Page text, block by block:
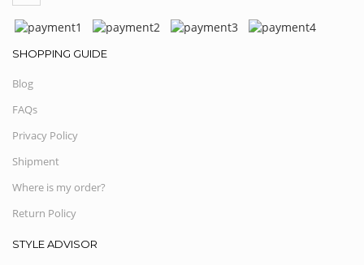
SHOPPING GUIDE
Blog
FAQs
Privacy Policy
Shipment
Where is my order?
Return Policy
STYLE ADVISOR